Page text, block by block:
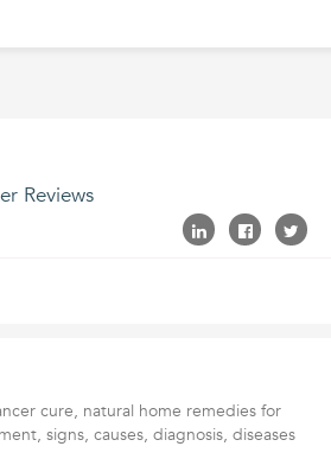
Reviews
cure, natural home remedies for
signs, causes, diagnosis, diseases